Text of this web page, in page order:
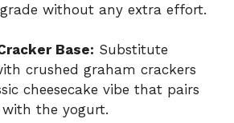
without any extra effort.
Base: Substitute
crushed graham crackers
cheesecake vibe that pairs
the yogurt.